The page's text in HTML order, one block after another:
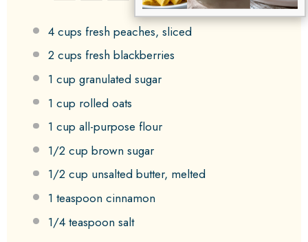
4 cups fresh peaches, sliced
2 cups fresh blackberries
1 cup granulated sugar
1 cup rolled oats
1 cup all-purpose flour
1/2 cup brown sugar
1/2 cup unsalted butter, melted
1 teaspoon cinnamon
1/4 teaspoon salt